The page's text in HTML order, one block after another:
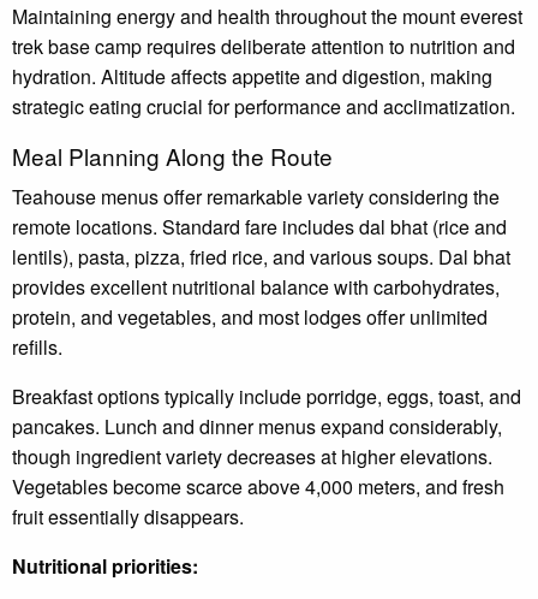
Maintaining energy and health throughout the mount everest
trek base camp requires deliberate attention to nutrition and
hydration. Altitude affects appetite and digestion, making
strategic eating crucial for performance and acclimatization.
Meal Planning Along the Route
Teahouse menus offer remarkable variety considering the
remote locations. Standard fare includes dal bhat (rice and
lentils), pasta, pizza, fried rice, and various soups. Dal bhat
provides excellent nutritional balance with carbohydrates,
protein, and vegetables, and most lodges offer unlimited
refills.
Breakfast options typically include porridge, eggs, toast, and
pancakes. Lunch and dinner menus expand considerably,
though ingredient variety decreases at higher elevations.
Vegetables become scarce above 4,000 meters, and fresh
fruit essentially disappears.
Nutritional priorities: